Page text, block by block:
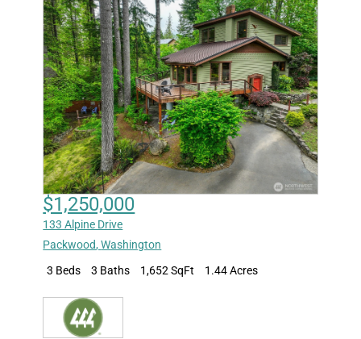
$1,250,000
133 Alpine Drive
Packwood,Washington
3 Beds
3 Baths 1,652 SqFt 1.44 Acres